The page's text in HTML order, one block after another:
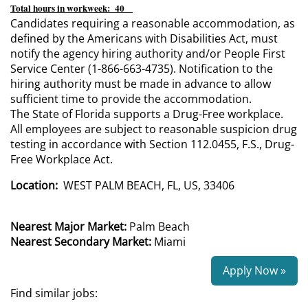
Total hours in workweek: 40
Candidates requiring a reasonable accommodation, as
defined by the Americans with Disabilities Act, must
notify the agency hiring authority and/or People First
Service Center (1-866-663-4735). Notification to the
hiring authority must be made in advance to allow
sufficient time to provide the accommodation.
The State of Florida supports a Drug-Free workplace.
All employees are subject to reasonable suspicion drug
testing in accordance with Section 112.0455, F.S., Drug-
Free Workplace Act.
Location: WEST PALM BEACH, FL, US, 33406
Nearest Major Market: Palm Beach
Nearest Secondary Market: Miami
Apply Now »
Find similar jobs: